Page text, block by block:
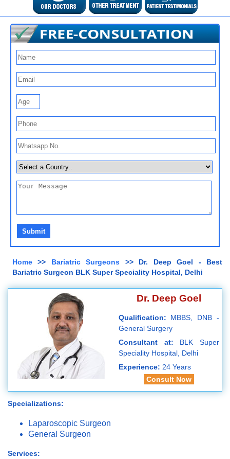
Home >> Bariatric Surgeons >> Dr. Deep Goel - Best
Bariatric Surgeon BLK Super Speciality Hospital, Delhi
Dr. Deep Goel
Qualification: MBBS, DNB -
General Surgery
Consultant at: BLK Super
Speciality Hospital, Delhi
Experience: 24 Years
Consult Now
Specializations:
Laparoscopic Surgeon
General Surgeon
Services: